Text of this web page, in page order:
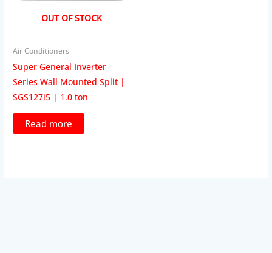
OUT OF STOCK
Air Conditioners
Super General Inverter
Series Wall Mounted Split |
SGS127i5 | 1.0 ton
Read more